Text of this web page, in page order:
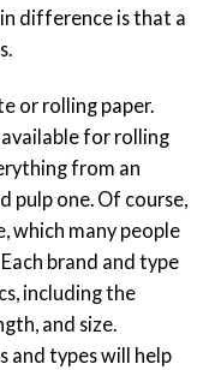
difference is that a
or rolling paper.
for rolling
from an
pulp one. Of course,
which many people
brand and type
including the
and size.
and types will help